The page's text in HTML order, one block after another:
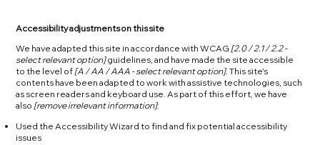
Accessibility adjustments on this site
We have adapted this site in accordance with WCAG [2.0 / 2.1 / 2.2 -
select relevant option]guidelines, and have made the site accessible
to the level of [A / AA / AAA - select relevant option]. This site's
contents have been adapted to work with assistive technologies, such
as screen readers and keyboard use. As part of this effort, we have
also [remove irrelevant information]:
Used the Accessibility Wizard to find and fix potential accessibility
issues